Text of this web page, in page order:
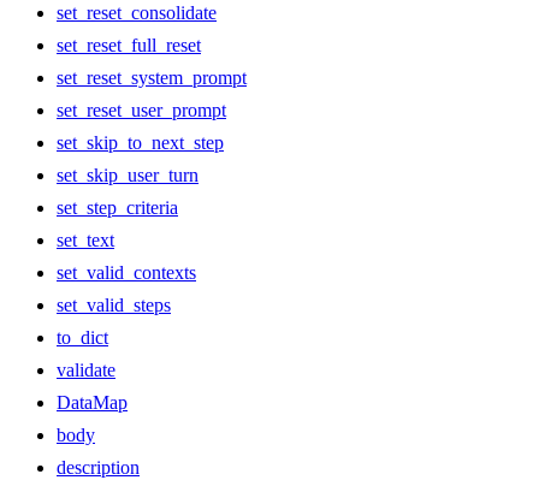
set_reset_consolidate
set_reset_full_reset
set_reset_system_prompt
set_reset_user_prompt
set_skip_to_next_step
set_skip_user_turn
set_step_criteria
set_text
set_valid_contexts
set_valid_steps
to_dict
validate
DataMap
body
description